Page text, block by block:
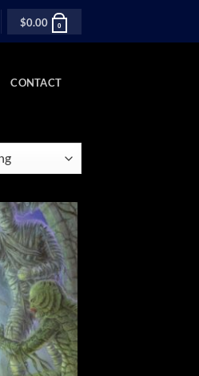
$0.00 0
CONTACT
Add to
Wishlist